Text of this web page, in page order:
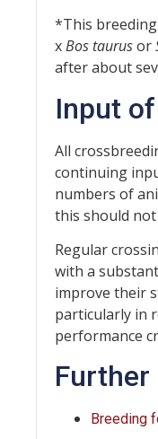
*This
xBos taurusor
after about
Input
All
continuing
numbers of
this should
Regular
with a
improve their
particularly in
performance
Breeding